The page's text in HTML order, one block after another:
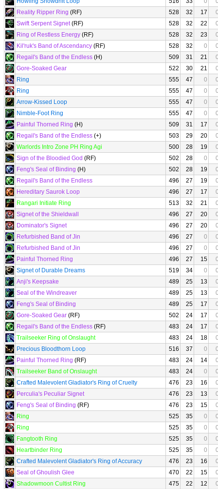
Reality Ripper Ring (RF) 528 32 17
Swift Serpent Signet(RF) 528 32 22
Ring of Restless Energy (RF) 528 32 23
Kil'ruk's Band of Ascendancy (RF) 528 32 0
Regail's Band of the Endless (H) 509 31 21
Gore-Soaked Gear
522 30 21
Ring
555 47 0
Ring
555 47 0
Arrow-Kissed Loop
555 47 0
Nimble-Foot Ring
555 47 0
Painful Thorned Ring (H) 509 31 17
Regail's Band of the Endless (+) 503 29 20
Warlords Intro Zone PH Ring Agi
500 28 19
Sign of the Bloodied God (RF) 502 28 0
Feng's Seal of Binding (H) 502 28 19
Regail's Band of the Endless
496 27 19
Hereditary Saurok Loop
496 27 17
Rangari Initiate Ring
513 32 21
Signet of the Shieldwall
496 27 20
Dominator's Signet
496 27 20
Refurbished Band of Jin
496 27 0
Refurbished Band of Jin
496 27 0
Painful Thorned Ring
496 27 15
Signet of Durable Dreams
519 34 0
Anji's Keepsake
489 25 13
Seal of the Windreaver
489 25 13
Feng's Seal of Binding
489 25 17
Gore-Soaked Gear (RF) 502 24 17
Regail's Band of the Endless (RF) 483 24 17
Trailseeker Ring of Onslaught
483 24 18
Precious Bloodthorn Loop
516 37 0
Painful Thorned Ring (RF) 483 24 14
Trailseeker Band of Onslaught
483 24 0
Crafted Malevolent Gladiator's Ring of Cruelty
476 23 16
Perculia's Peculiar Signet
476 23 13
Feng's Seal of Binding (RF) 476 23 15
Ring
525 35 0
Ring
525 35 0
Fangtooth Ring
525 35 0
Heartbinder Ring
525 35 0
Crafted Malevolent Gladiator's Ring of Accuracy
476 23 16
Seal of Ghoulish Glee
470 22 15
Shadowmoon Cultist Ring
475 22 12